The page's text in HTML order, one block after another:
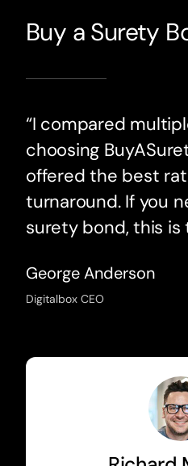
Buy a Surety
“I compared
choosing
offered the best
turnaround. If you
surety bond, this is
George Anderson
Digitalbox CEO